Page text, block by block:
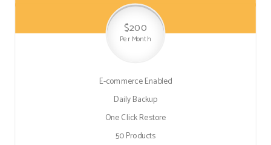
$200
Per Month
E-commerce Enabled
Daily Backup
One Click Restore
50 Products